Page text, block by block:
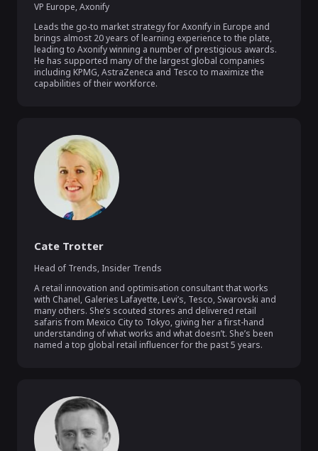
VP Europe,Axonify
Leads the go-to market strategy for Axonify in Europe and
brings almost 20 years of learning experience to the plate,
leading to Axonify winning a number of prestigious awards.
He has supported many of the largest global companies
including KPMG, AstraZeneca and Tesco to maximize the
capabilities of their workforce.
Cate Trotter
Head of Trends, Insider Trends
A retail innovation and optimisation consultant that works
with Chanel, Galeries Lafayette, Levi’s, Tesco, Swarovski and
many others. She’s scouted stores and delivered retail
safaris from Mexico City to Tokyo, giving her a first-hand
understanding of what works and what doesn’t. She’s been
named a top global retail influencer for the past 5 years.